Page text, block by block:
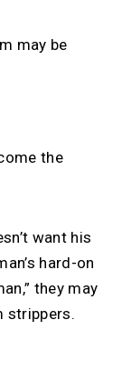
may be
the
want his
hard-on
they may
strippers.